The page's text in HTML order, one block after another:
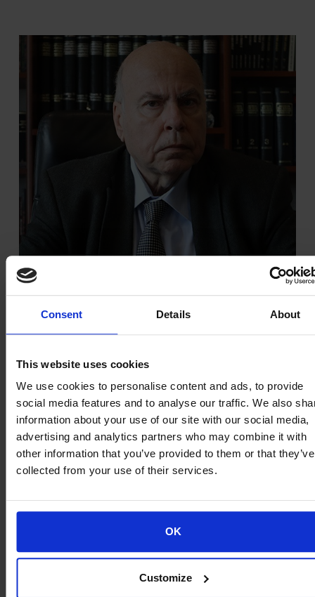
Consent Details About
This website uses cookies
We use cookies to personalise content and ads, to provide
social media features and to analyse our traffic. We also
information about your use of our site with our social media,
advertising and analytics partners who may combine it with
other information that you’ve provided to them or that they’ve
collected from your use of their services.
OK
Customize
Non-Executive Vice President